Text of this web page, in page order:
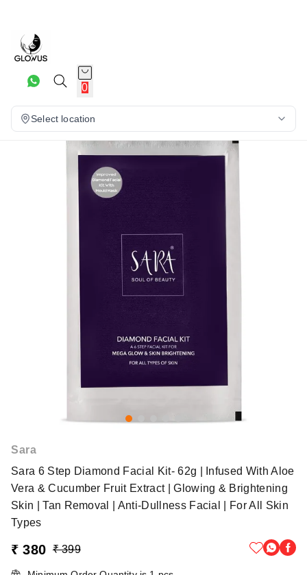
0
Select location
Sara
Sara 6 Step Diamond Facial Kit- 62g | Infused With Aloe
Vera & Cucumber Fruit Extract | Glowing & Brightening
Skin | Tan Removal | Anti-Dullness Facial | For All Skin
Types
₹ 380 ₹ 399